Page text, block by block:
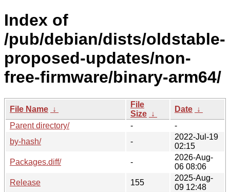
Index of
/pub/debian/dists/oldstable-
proposed-updates/non-
free-firmware/binary-arm64/
File Name ↓
File
Size ↓
Date ↓
Parent directory/
-
-
by-hash/
-
2022-Jul-19
02:15
Packages.diff/
-
2026-Aug-
06 08:06
Release
155
2025-Aug-
09 12:48